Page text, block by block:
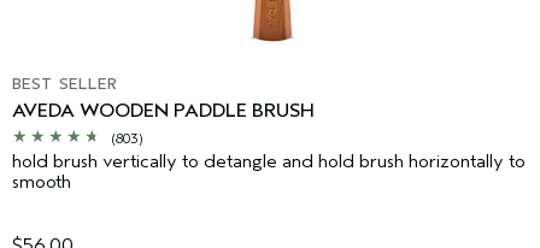
BEST SELLER
AVEDA WOODEN PADDLE BRUSH
(803)
hold brush vertically to detangle and hold brush horizontally to
smooth